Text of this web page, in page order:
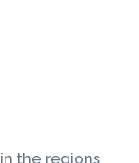
in the regions